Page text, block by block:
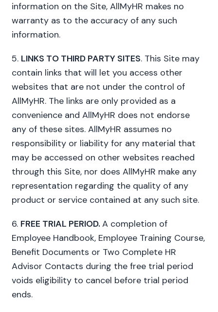
information on the Site, AllMyHR makes no
warranty as to the accuracy of any such
information.
5. LINKS TO THIRD PARTY SITES. This Site may
contain links that will let you access other
websites that are not under the control of
AllMyHR. The links are only provided as a
convenience and AllMyHR does not endorse
any of these sites. AllMyHR assumes no
responsibility or liability for any material that
may be accessed on other websites reached
through this Site, nor does AllMyHR make any
representation regarding the quality of any
product or service contained at any such site.
6. FREE TRIAL PERIOD.A completion of
Employee Handbook, Employee Training Course,
Benefit Documents or Two Complete HR
Advisor Contacts during the free trial period
voids eligibility to cancel before trial period
ends.